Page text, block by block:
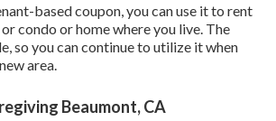
based coupon, you can use it to rent
condo or home where you live. The
so you can continue to utilize it when
area.
Beaumont, CA